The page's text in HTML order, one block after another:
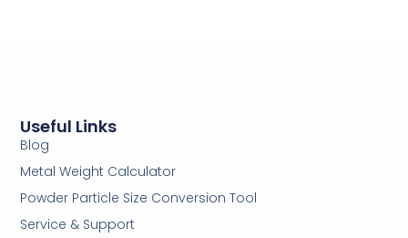
Useful Links
Blog
Metal Weight Calculator
Powder Particle Size Conversion Tool
Service & Support